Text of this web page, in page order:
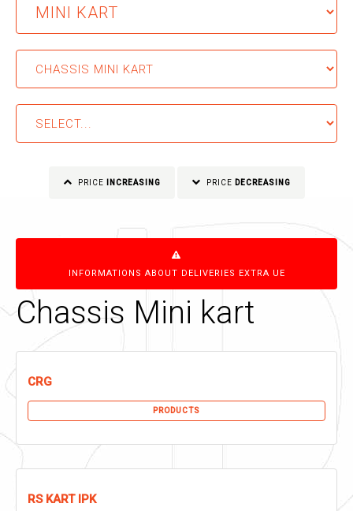
PRICE INCREASING PRICE DECREASING
INFORMATIONS ABOUT DELIVERIES EXTRA UE
Chassis Mini kart
CRG
PRODUCTS
RS KART IPK